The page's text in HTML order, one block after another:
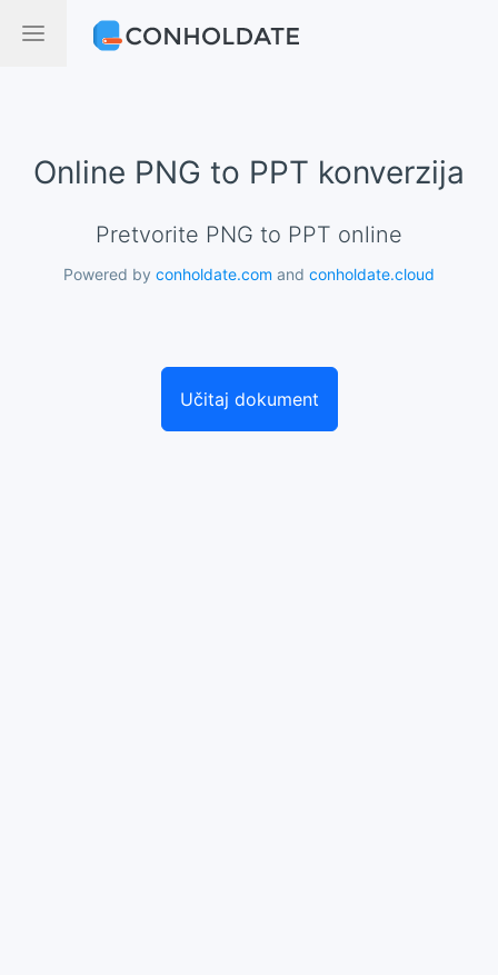
Online PNG to PPT konverzija
Pretvorite PNG to PPT online
Powered by conholdate.com and conholdate.cloud
Učitaj dokument